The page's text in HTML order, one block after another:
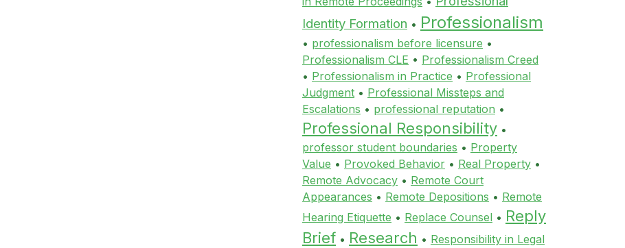
Identity Formation • Professionalism
• professionalism before licensure •
Professionalism CLE • Professionalism Creed
• Professionalism in Practice • Professional
Judgment • Professional Missteps and
Escalations • professional reputation •
Professional Responsibility •
professor student boundaries • Property
Value • Provoked Behavior • Real Property •
Remote Advocacy • Remote Court
Appearances • Remote Depositions • Remote
Hearing Etiquette • Replace Counsel • Reply
Brief • Research • Responsibility in Legal